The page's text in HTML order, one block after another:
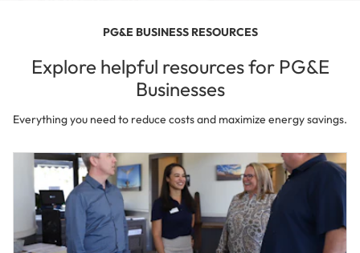
PG&E BUSINESS RESOURCES
Explore helpful resources for PG&E
Businesses
Everything you need to reduce costs and maximize energy savings.